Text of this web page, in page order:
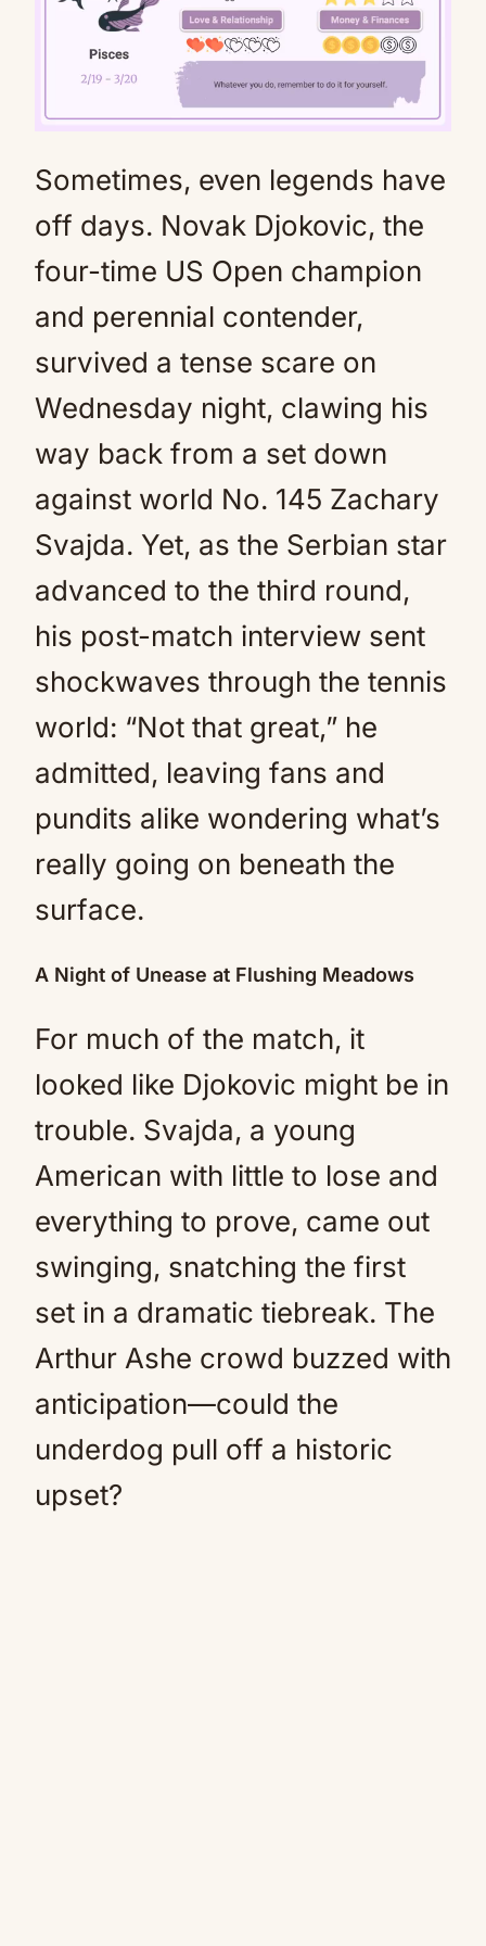
Mute
Sometimes, even legends have
off days. Novak Djokovic, the
four-time US Open champion
and perennial contender,
survived a tense scare on
Wednesday night, clawing his
way back from a set down
against world No. 145 Zachary
Svajda. Yet, as the Serbian star
advanced to the third round,
his post-match interview sent
shockwaves through the tennis
world: “Not that great,” he
admitted, leaving fans and
pundits alike wondering what’s
really going on beneath the
surface.
A Night of Unease at Flushing Meadows
For much of the match, it
looked like Djokovic might be in
trouble. Svajda, a young
American with little to lose and
everything to prove, came out
swinging, snatching the first
set in a dramatic tiebreak. The
Arthur Ashe crowd buzzed with
anticipation—could the
underdog pull off a historic
upset?